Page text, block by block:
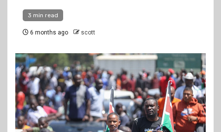
3 min read
6 months ago scott